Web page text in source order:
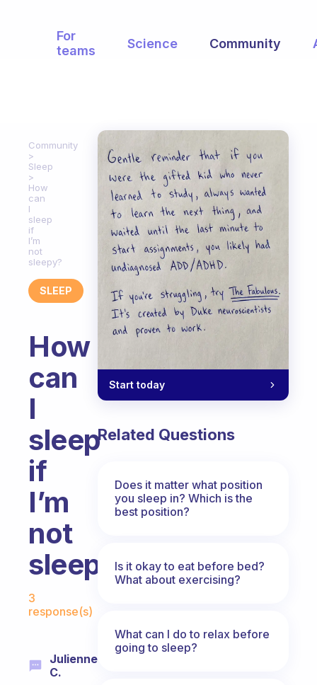
For
teams
Science Community
Community
Sleep
How
can
I
sleep
if
I’m
not
sleepy?
SLEEP
How
can
I
sleep
if
I’m
not
sleepy?
Fabulous Community
3
response(s)
Julienne
C.
Start today
Related Questions
Does it matter what position
you sleep in? Which is the
best position?
Is it okay to eat before bed?
What about exercising?
What can I do to relax before
going to sleep?